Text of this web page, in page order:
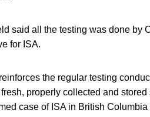
said all the testing was done by
for ISA.
the regular testing
properly collected and
case of ISA in British Columbia